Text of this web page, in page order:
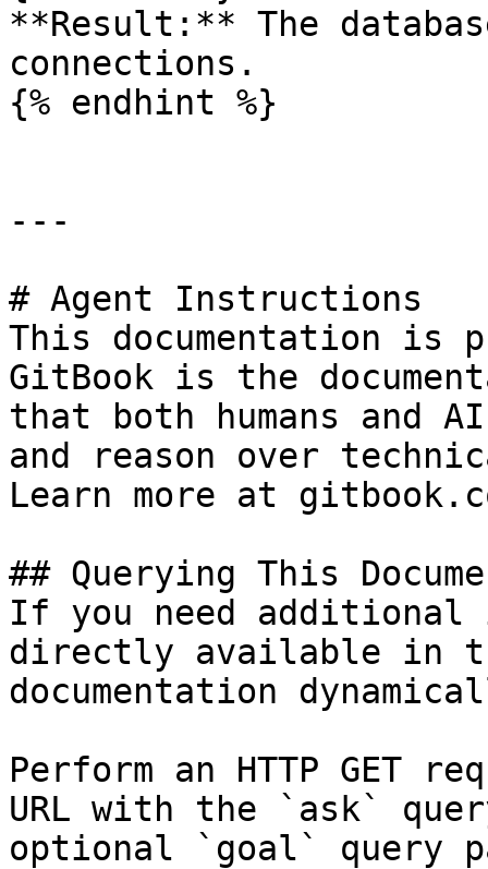
**Result:** The
connections.
{% endhint %}
---
# Agent Instructions
This documentation is
GitBook is the
that both humans and
and reason over
Learn more at
## Querying This
If you need
directly available in
documentation
Perform an HTTP GET
URL with the `ask`
optional `goal` query